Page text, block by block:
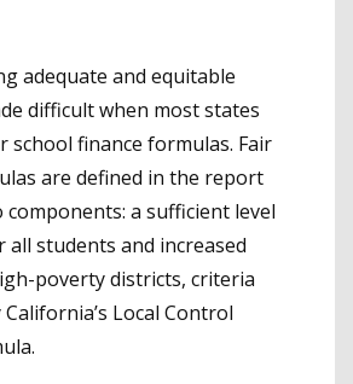
adequate and equitable
difficult when most states
school finance formulas. Fair
are defined in the report
components: a sufficient level
students and increased
poverty districts, criteria
Local Control